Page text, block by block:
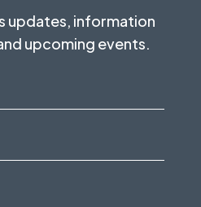
updates, information
upcoming events.